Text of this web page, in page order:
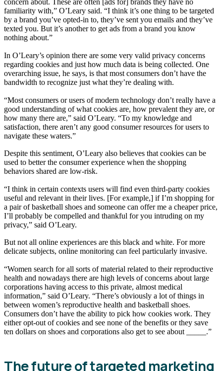
concern about. These are often [ads for] brands they have no
familiarity with,” O’Leary said. “I think it’s one thing to be targeted
by a brand you’ve opted-in to, they’ve sent you emails and they’ve
texted you. But it’s another to get ads from a brand you know
nothing about.”
In O’Leary’s opinion there are some very valid privacy concerns
regarding cookies and just how much data is being collected. One
overarching issue, he says, is that most consumers don’t have the
bandwidth to recognize just what they’re dealing with.
“Most consumers or users of modern technology don’t really have a
good understanding of what cookies are, how prevalent they are, or
how many there are,” said O’Leary. “To my knowledge and
satisfaction, there aren’t any good consumer resources for users to
navigate these waters.”
Despite this sentiment, O’Leary also believes that cookies can be
used to better the consumer experience when the shopping
behaviors shared are low-risk.
“I think in certain contexts users will find even third-party cookies
useful and relevant in their lives. [For example,] if I’m shopping for
a pair of basketball shoes and someone can offer me a cheaper price,
I’ll probably be compelled and thankful for you intruding on my
privacy,” said O’Leary.
But not all online experiences are this black and white. For more
delicate subjects, online monitoring can feel particularly invasive.
“Women search for all sorts of material related to their reproductive
health and nowadays there are high levels of concerns about large
corporations having access to this private, almost medical
information,” said O’Leary. “There’s obviously a lot of things in
between women’s reproductive health and basketball shoes.
Consumers don’t have the ability to pick how cookies work. They
either opt-out of cookies and see none of the benefits or they save
ten dollars on shoes and corporations also get to see about _____.”
The future of targeted marketing